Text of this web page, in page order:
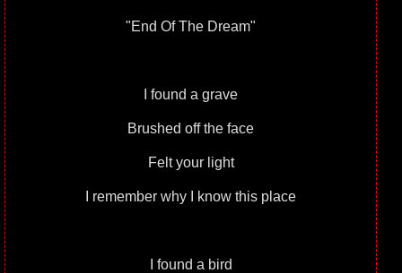
"End Of The Dream"
I found a grave
Brushed off the face
Felt your light
I remember why I know this place
I found a bird